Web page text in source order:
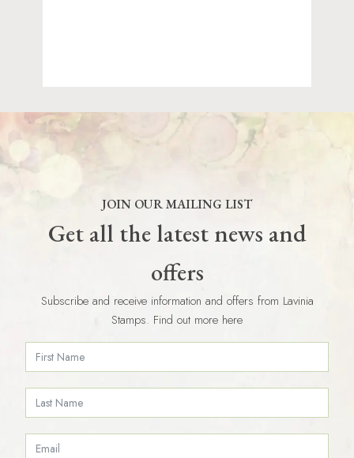
JOIN OUR MAILING LIST
Get all the latest news and
offers
Subscribe and receive information and offers from Lavinia
Stamps. Find out more here